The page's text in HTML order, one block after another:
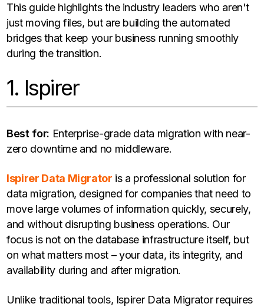
This guide highlights the industry leaders who aren't
just moving files, but are building the automated
bridges that keep your business running smoothly
during the transition.
1. Ispirer
Best for: Enterprise-grade data migration with near-
zero downtime and no middleware.
Ispirer Data Migrator is a professional solution for
data migration, designed for companies that need to
move large volumes of information quickly, securely,
and without disrupting business operations. Our
focus is not on the database infrastructure itself, but
on what matters most – your data, its integrity, and
availability during and after migration.
Unlike traditional tools, Ispirer Data Migrator requires